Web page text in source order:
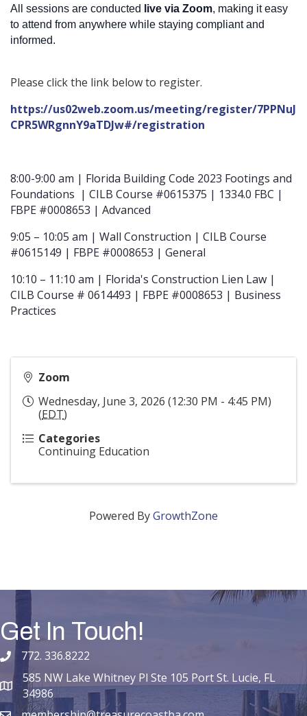
All sessions are conducted
live via Zoom, making it easy
to attend from anywhere while staying compliant and
informed.
Please click the link below to register.
https://us02web.zoom.us/meeting/register/7PPNuJ
CPR5WRgnnY9aTDJw#/registration
8:00-9:00 am | Florida Building Code 2023 Footings and
Foundations | CILB Course #0615375 | 1334.0 FBC |
FBPE #0008653 | Advanced
9:05 – 10:05 am | Wall Construction | CILB Course
#0615149 | FBPE #0008653 | General
10:10 – 11:10 am | Florida's Construction Lien Law |
CILB Course # 0614493 | FBPE #0008653 | Business
Practices
Zoom
Wednesday, June 3, 2026 (12:30 PM - 4:45 PM)
(EDT)
Categories
Continuing Education
Powered ByGrowthZone
Get In Touch!
phone number
772. 336.8222
map and address
585 NW Lake Whitney Pl Ste 105 Port St. Lucie, FL
34986